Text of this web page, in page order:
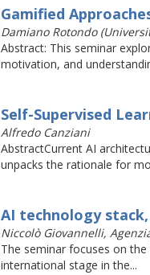
Gamified
Damiano Rotondo
Abstract: This seminar
motivation, and
Self-Supervised
Alfredo Canziani
AbstractCurrent AI
unpacks the rationale for
AI technology
Niccolò Giovannelli,
The seminar focuses on
international stage in the...